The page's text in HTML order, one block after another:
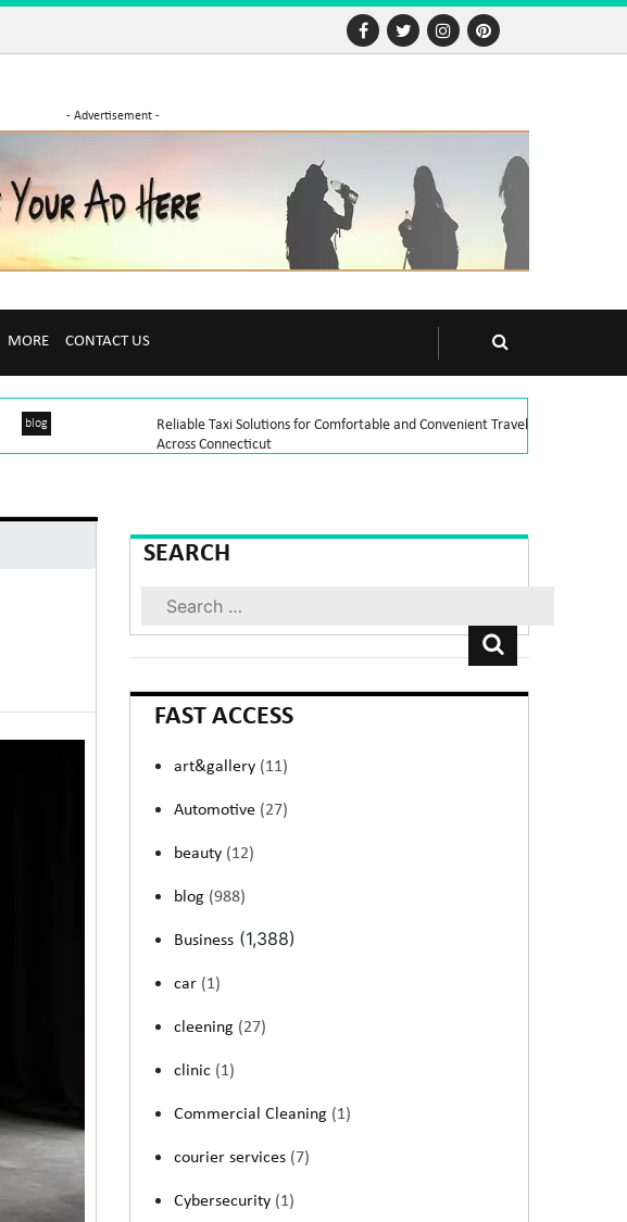
- Advertisement -
MORE CONTACT US
blog
Reliable Taxi Solutions for Comfortable and Convenient Travel
Across Connecticut
SEARCH
Search
FAST ACCESS
art&gallery (11)
Automotive (27)
beauty (12)
blog (988)
Business (1,388)
car (1)
cleening (27)
clinic (1)
Commercial Cleaning (1)
courier services (7)
Cybersecurity (1)